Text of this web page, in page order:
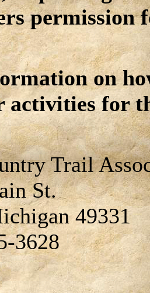
permission
on
activities for
Trail
St.
49331
3628